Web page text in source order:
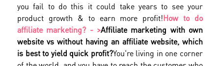
you fail to do this it could take years to see your
product growth & to earn more profit!How to do
affiliate marketing? - >Affiliate marketing with own
website vs without having an affiliate website, which
is best to yield quick profit?You're living in one corner